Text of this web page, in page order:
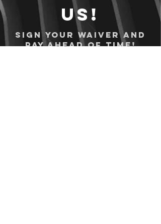
us!
Sign your waiver and
pay ahead of time!